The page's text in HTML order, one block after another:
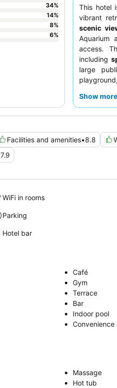
This hotel
vibrant
scenic
Aquarium
access.
including
large
breakfast
Show more
Facilities and amenities•8.8
7.9
34%
14%
8%
6%
WiFi in rooms
Parking
Hotel bar
Café
Gym
Terrace
Bar
Indoor pool
Convenience
Massage
Hot tub